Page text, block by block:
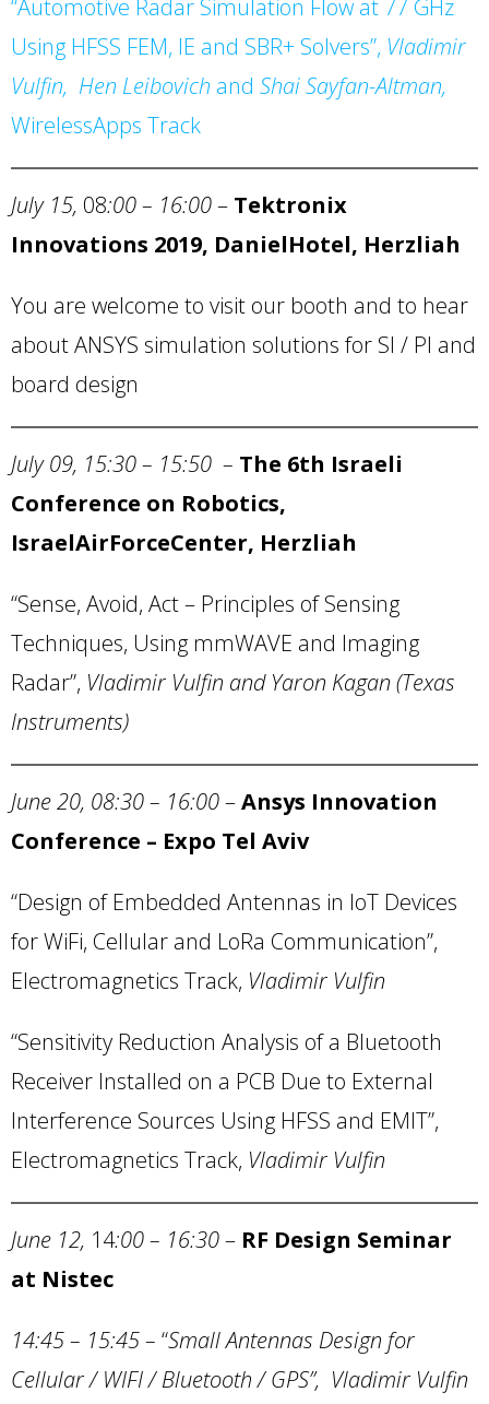
“Automotive Radar Simulation Flow at 77 GHz
Using HFSS FEM, IE and SBR+ Solvers”, Vladimir
Vulfin, Hen Leibovich and Shai Sayfan-Altman,
WirelessApps Track
July 15, 08:00 – 16:00– Tektronix
Innovations 2019, DanielHotel, Herzliah
You are welcome to visit our booth and to hear
about ANSYS simulation solutions for SI / PI and
board design
July 09, 15:30– 15:50 – The 6th Israeli
Conference on Robotics,
IsraelAirForceCenter, Herzliah
“Sense, Avoid, Act – Principles of Sensing
Techniques, Using mmWAVE and Imaging
Radar”, Vladimir Vulfin and Yaron Kagan (Texas
Instruments)
June 20, 08:30 – 16:00–Ansys Innovation
Conference – Expo Tel Aviv
“Design of Embedded Antennas in IoT Devices
for WiFi, Cellular and LoRa Communication”,
Electromagnetics Track, Vladimir Vulfin
“Sensitivity Reduction Analysis of a Bluetooth
Receiver Installed on a PCB Due to External
Interference Sources Using HFSS and EMIT”,
Electromagnetics Track, Vladimir Vulfin
June 12, 14:00 – 16:30– RF Design Seminar
at Nistec
14:45 – 15:45– “Small Antennas Design for
Cellular / WIFI / Bluetooth / GPS”, Vladimir Vulfin